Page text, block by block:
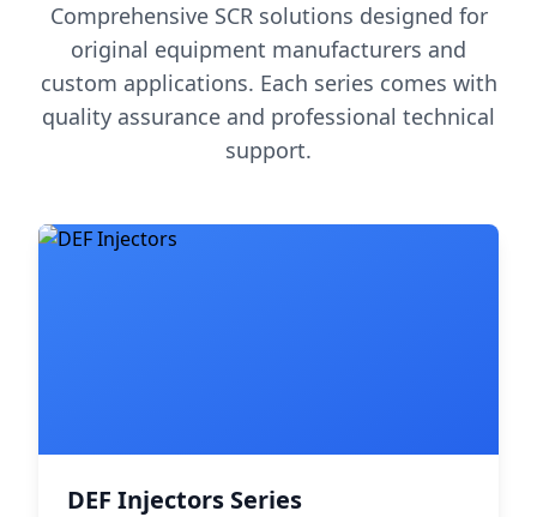
Comprehensive SCR solutions designed for
original equipment manufacturers and
custom applications. Each series comes with
quality assurance and professional technical
support.
DEF Injectors Series